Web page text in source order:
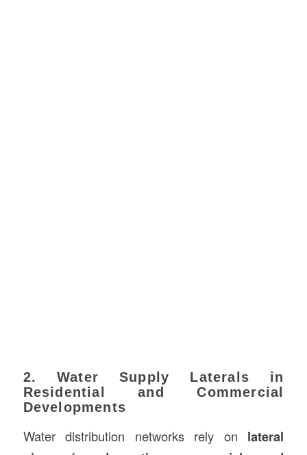
2. Water Supply Laterals in
Residential and Commercial
Developments
Water distribution networks rely on lateral